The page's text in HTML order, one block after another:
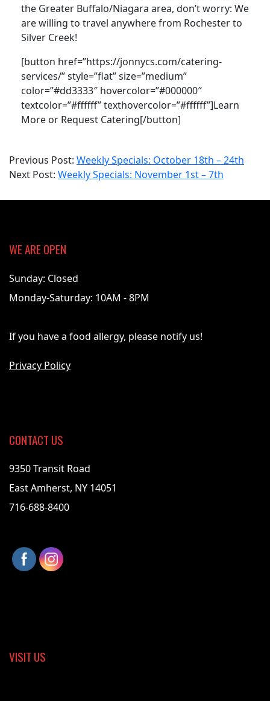
the Greater Buffalo/Niagara area, don’t worry: We
are willing to travel anywhere from Rochester to
Silver Creek!
[button href=”https://jonnycs.com/catering-
services/” style=”flat” size=”medium”
color=”#dd3333″ hovercolor=”#000000″
textcolor=”#ffffff” texthovercolor=”#ffffff”]Learn
More or Request Catering[/button]
2021-
11-
Previous Post: Weekly Specials: October 18th – 24th
Next Post: Weekly Specials: November 1st – 7th
WE ARE OPEN
Sunday: Closed
Monday-Saturday: 10AM - 8PM
If you have a food allergy, please notify us!
Privacy Policy
CONTACT US
9350 Transit Road
East Amherst, NY 14051
716-688-8400
VISIT US